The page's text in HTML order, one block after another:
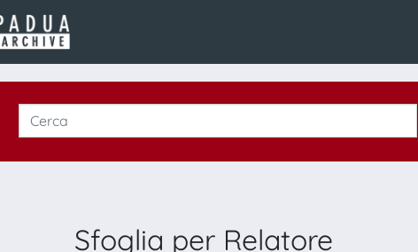
Sfoglia per Relatore